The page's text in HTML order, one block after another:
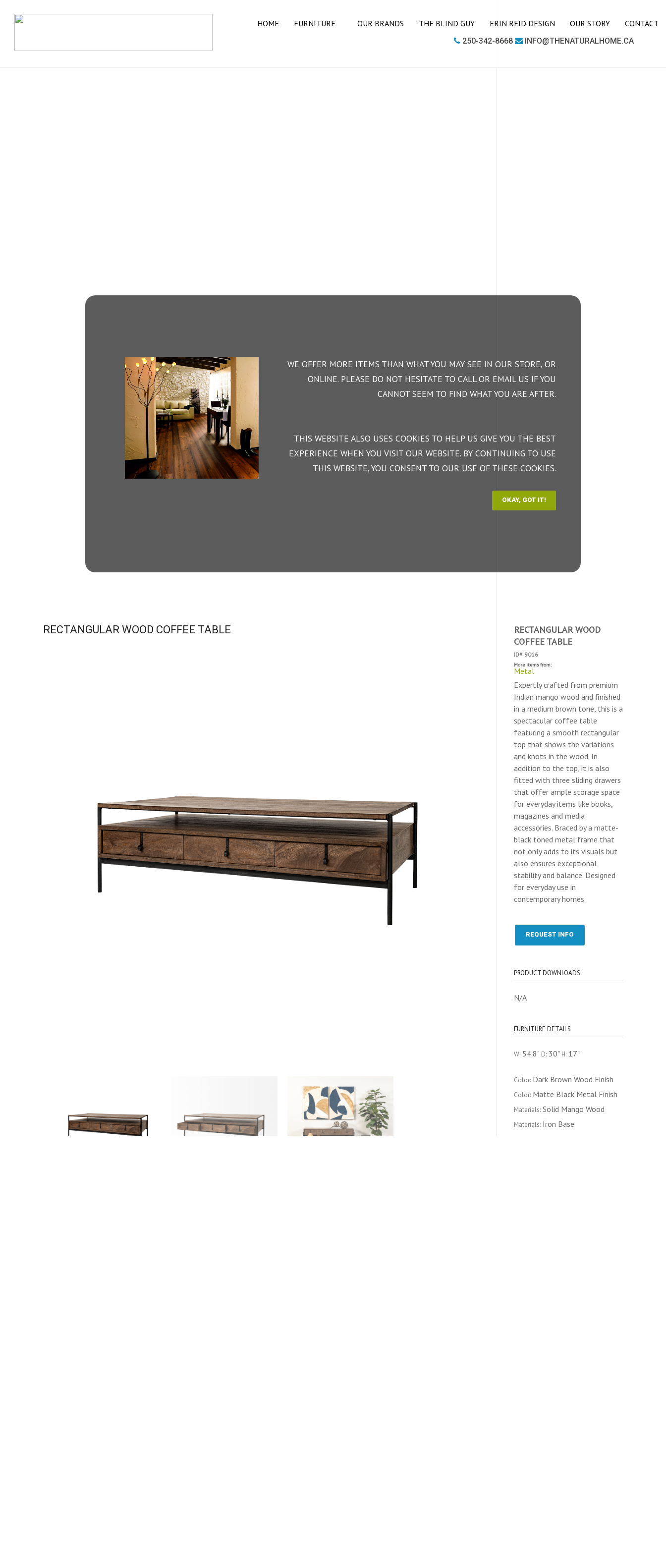
WE OFFER MORE ITEMS THAN WHAT YOU MAY SEE IN OUR STORE, OR
ONLINE. PLEASE DO NOT HESITATE TO CALL OR EMAIL US IF YOU
CANNOT SEEM TO FIND WHAT YOU ARE AFTER.
THIS WEBSITE ALSO USES COOKIES TO HELP US GIVE YOU THE BEST
EXPERIENCE WHEN YOU VISIT OUR WEBSITE. BY CONTINUING TO USE
THIS WEBSITE, YOU CONSENT TO OUR USE OF THESE COOKIES.
HOME FURNITURE
LIVING ROOM
OUR BRANDS THE BLIND GUY ERIN REID DESIGN OUR STORY CONTACT
250-342-8668 INFO@THENATURALHOME.CA
RECTANGULAR WOOD COFFEE TABLE
RECTANGULAR WOOD
COFFEE TABLE
ID# 9016
More items from:
Metal
Expertly crafted from premium
Indian mango wood and finished
in a medium brown tone, this is a
spectacular coffee table
featuring a smooth rectangular
top that shows the variations
and knots in the wood. In
addition to the top, it is also
fitted with three sliding drawers
that offer ample storage space
for everyday items like books,
magazines and media
accessories. Braced by a matte-
black toned metal frame that
not only adds to its visuals but
also ensures exceptional
stability and balance. Designed
for everyday use in
contemporary homes.
REQUEST INFO
PRODUCT DOWNLOADS
N/A
FURNITURE DETAILS
W: 54.8" D: 30" H: 17"
Color: Dark Brown Wood Finish
Color: Matte Black Metal Finish
Materials: Solid Mango Wood
Materials: Iron Base